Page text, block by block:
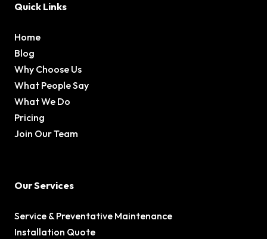
Quick Links
Home
Blog
Why Choose Us
What People Say
What We Do
Pricing
Join Our Team
Our Services
Service & Preventative Maintenance
Installation Quote